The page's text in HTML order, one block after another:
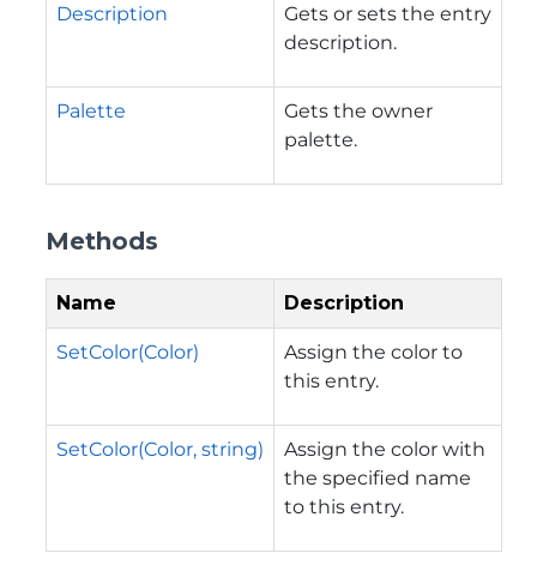
Description
Gets or sets the entry
description.
Palette
Gets the owner
palette.
Methods
Name Description
SetColor(Color)
Assign the color to
this entry.
SetColor(Color, string)
Assign the color with
the specified name
to this entry.